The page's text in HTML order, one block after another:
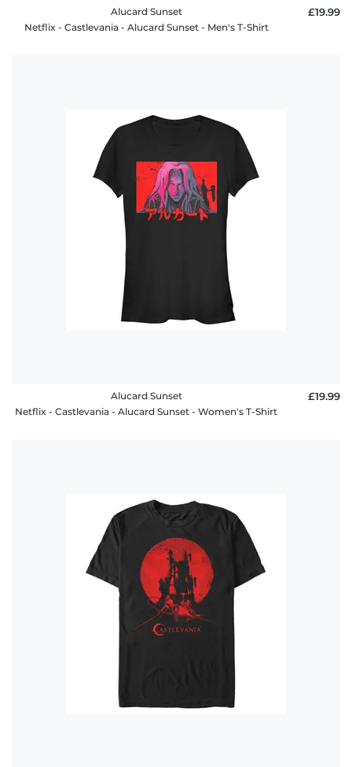
Alucard Sunset
Netflix - Castlevania - Alucard Sunset - Men's T-Shirt
£19.99
Alucard Sunset
Netflix - Castlevania - Alucard Sunset - Women's T-Shirt
£19.99